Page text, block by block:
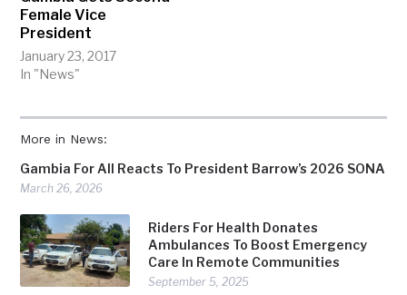
More in News:
Gambia For All Reacts To President Barrow’s 2026 SONA
March 26, 2026
Riders For Health Donates
Ambulances To Boost Emergency
Care In Remote Communities
September 5, 2025
Female Vice
President
January 23, 2017
In "News"